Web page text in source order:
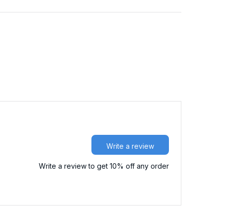
Write a review
Write a review to get 10% off any order